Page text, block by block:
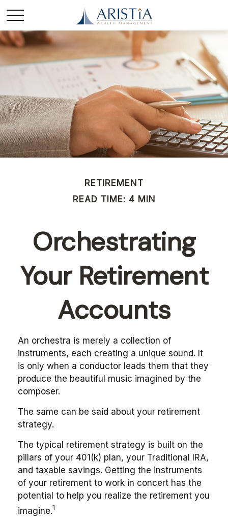
RETIREMENT
READ TIME: 4 MIN
Orchestrating
Your Retirement
Accounts
An orchestra is merely a collection of
instruments, each creating a unique sound. It
is only when a conductor leads them that they
produce the beautiful music imagined by the
composer.
The same can be said about your retirement
strategy.
The typical retirement strategy is built on the
pillars of your 401(k) plan, your Traditional IRA,
and taxable savings. Getting the instruments
of your retirement to work in concert has the
potential to help you realize the retirement you
imagine.1